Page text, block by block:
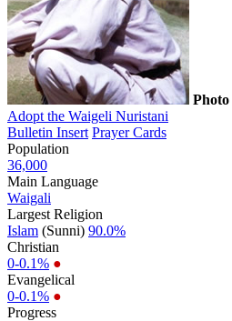
Photo
Adopt the Waigeli Nuristani
Bulletin Insert Prayer Cards
Population
36,000
Main Language
Waigali
Largest Religion
Islam (Sunni) 90.0%
Christian
0-0.1% ●
Evangelical
0-0.1% ●
Progress